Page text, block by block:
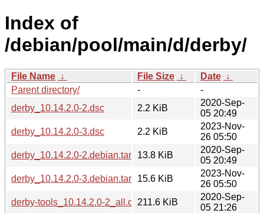
Index of
/debian/pool/main/d/derby/
File Name ↓ File Size ↓ Date ↓
Parent directory/
-
-
derby_10.14.2.0-2.dsc
2.2 KiB
2020-Sep-
05 20:49
derby_10.14.2.0-3.dsc
2.2 KiB
2023-Nov-
26 05:50
derby_10.14.2.0-2.debian.tar.xz13.8 KiB
2020-Sep-
05 20:49
derby_10.14.2.0-3.debian.tar.xz15.6 KiB
2023-Nov-
26 05:50
derby-tools_10.14.2.0-2_all.deb211.6 KiB
2020-Sep-
05 21:26